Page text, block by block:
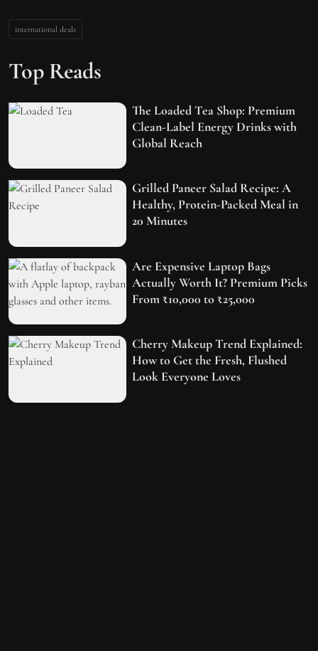
international deals
Top Reads
The Loaded Tea Shop: Premium
Clean-Label Energy Drinks with
Global Reach
Grilled Paneer Salad Recipe: A
Healthy, Protein-Packed Meal in
20 Minutes
Are Expensive Laptop Bags
Actually Worth It? Premium Picks
From ₹10,000 to ₹25,000
Cherry Makeup Trend Explained:
How to Get the Fresh, Flushed
Look Everyone Loves